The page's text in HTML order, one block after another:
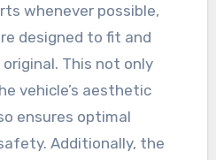
whenever possible,
designed to fit and
This not only
vehicle’s aesthetic
ensures optimal
Additionally, the